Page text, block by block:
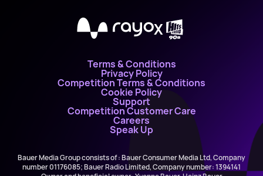
X
Terms & Conditions
Privacy Policy
Competition Terms & Conditions
Cookie Policy
Support
Competition Customer Care
Careers
Speak Up
Bauer Media Group consists of : Bauer Consumer Media Ltd, Company
number 01176085; Bauer Radio Limited, Company number: 1394141